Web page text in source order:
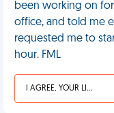
been working on
office, and told me
requested me to
hour. FML
I AGREE, YOUR LIFE SUCKS